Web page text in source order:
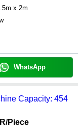
x 2m
WhatsApp
Capacity: 454
/Piece